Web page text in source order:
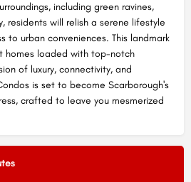
including green ravines,
residents will relish a serene lifestyle
to urban conveniences. This landmark
homes loaded with top-notch
of luxury, connectivity, and
is set to become Scarborough's
crafted to leave you mesmerized